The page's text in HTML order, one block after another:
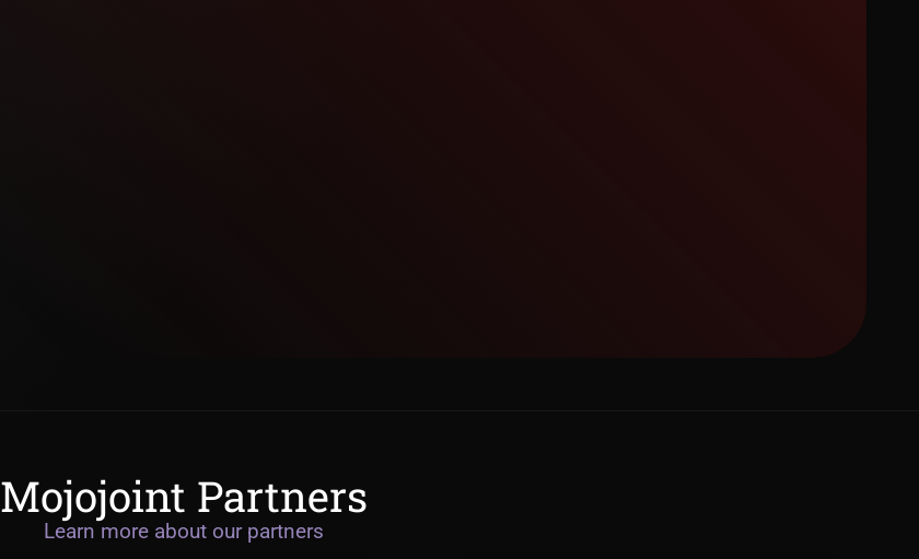
Mojojoint Partners
Learn more about our partners